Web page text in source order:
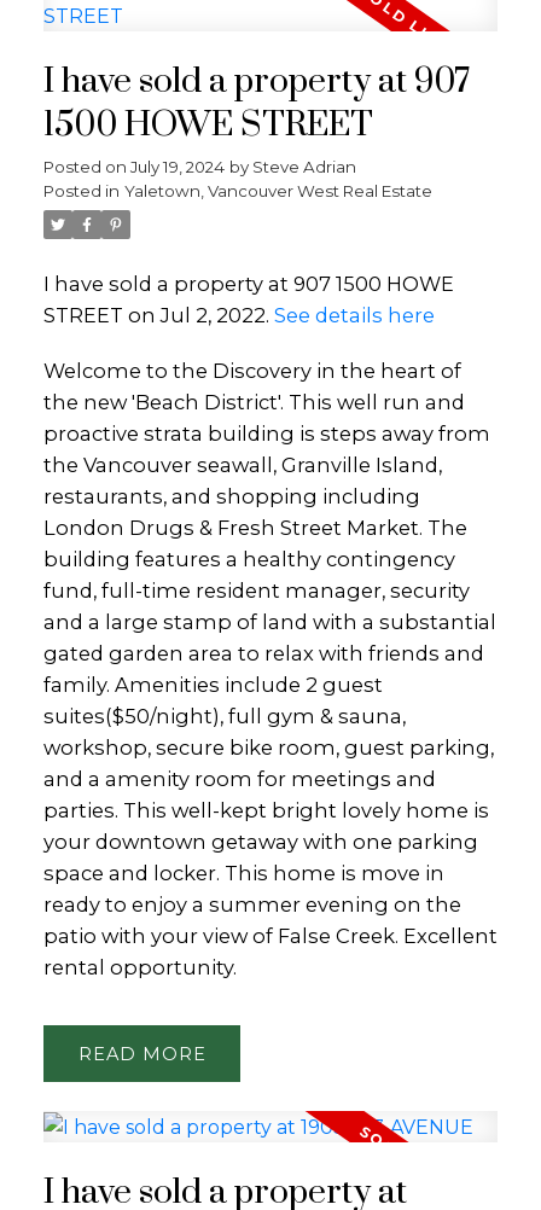
I have sold a property at 907
1500 HOWE STREET
Posted on July 19, 2024 by Steve Adrian
Posted in Yaletown, Vancouver West Real Estate
I have sold a property at 907 1500 HOWE
STREET on Jul 2, 2022. See details here
Welcome to the Discovery in the heart of
the new 'Beach District'. This well run and
proactive strata building is steps away from
the Vancouver seawall, Granville Island,
restaurants, and shopping including
London Drugs & Fresh Street Market. The
building features a healthy contingency
fund, full-time resident manager, security
and a large stamp of land with a substantial
gated garden area to relax with friends and
family. Amenities include 2 guest
suites($50/night), full gym & sauna,
workshop, secure bike room, guest parking,
and a amenity room for meetings and
parties. This well-kept bright lovely home is
your downtown getaway with one parking
space and locker. This home is move in
ready to enjoy a summer evening on the
patio with your view of False Creek. Excellent
rental opportunity.
READ
I have sold a property at